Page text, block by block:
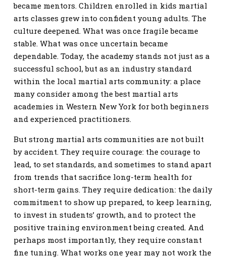
became mentors. Children enrolled in kids martial
arts classes grew into confident young adults. The
culture deepened. What was once fragile became
stable. What was once uncertain became
dependable. Today, the academy stands not just as a
successful school, but as an industry standard
within the local martial arts community: a place
many consider among the best martial arts
academies in Western New York for both beginners
and experienced practitioners.
But strong martial arts communities are not built
by accident. They require courage: the courage to
lead, to set standards, and sometimes to stand apart
from trends that sacrifice long-term health for
short-term gains. They require dedication: the daily
commitment to show up prepared, to keep learning,
to invest in students’ growth, and to protect the
positive training environment being created. And
perhaps most importantly, they require constant
fine tuning. What works one year may not work the